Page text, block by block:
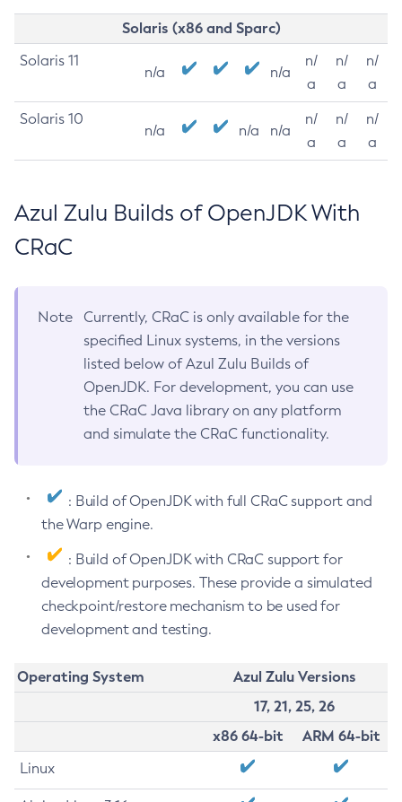
Solaris (x86 and Sparc)
Solaris 11
n/a n/a
n/
a
n/
a
n/
a
Solaris 10
n/a n/a n/a
n/
a
n/
a
n/
a
Azul Zulu Builds of OpenJDK With
CRaC
Note
Currently, CRaC is only available for the
specified Linux systems, in the versions
listed below of Azul Zulu Builds of
OpenJDK. For development, you can use
the CRaC Java library on any platform
and simulate the CRaC functionality.
: Build of OpenJDK with full CRaC support and
the Warp engine.
: Build of OpenJDK with CRaC support for
development purposes. These provide a simulated
checkpoint/restore mechanism to be used for
development and testing.
Operating System
Azul Zulu Versions
17, 21, 25, 26
x86 64-bit
ARM 64-bit
Linux